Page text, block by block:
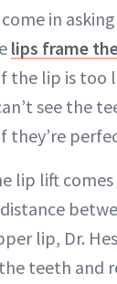
in
lips frame
the lip is too
see the
they’re
lip lift comes
lip, Dr.
teeth and